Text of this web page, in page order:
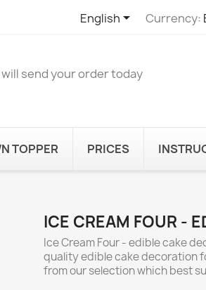
English Currency:
send your order today
TOPPER PRICES
ICE CREAM FOUR -
Ice Cream Four - edible cake
quality edible cake decoration
from our selection which best